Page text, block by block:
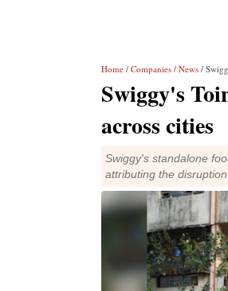
Home / Companies / News /
Swiggy's
across cities
Swiggy's standalone
attributing the